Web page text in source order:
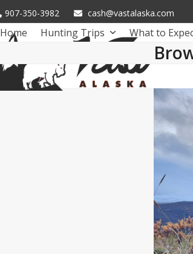
907-350-3982 cash@vastalaska.com
Home Hunting Trips What to